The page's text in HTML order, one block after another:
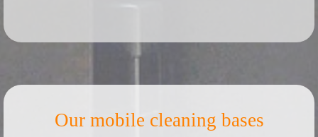
Our mobile cleaning bases